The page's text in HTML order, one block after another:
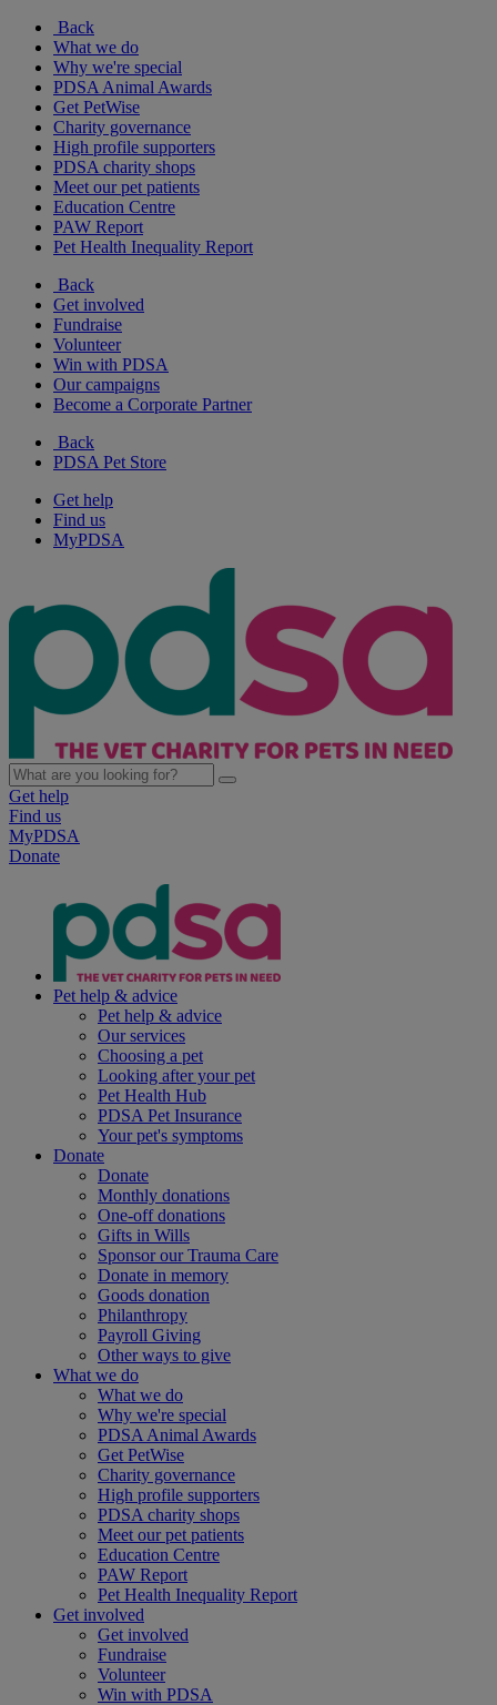
Back
What we do
Why we're special
PDSA Animal Awards
Get PetWise
Charity governance
High profile supporters
PDSA charity shops
Meet our pet patients
Education Centre
PAW Report
Pet Health Inequality Report
Back
Get involved
Fundraise
Volunteer
Win with PDSA
Our campaigns
Become a Corporate Partner
Back
PDSA Pet Store
Get help
Find us
MyPDSA
Get help
Find us
MyPDSA
Donate
Pet help & advice
Pet help & advice
Our services
Choosing a pet
Looking after your pet
Pet Health Hub
PDSA Pet Insurance
Your pet's symptoms
Donate
Donate
Monthly donations
One-off donations
Gifts in Wills
Sponsor our Trauma Care
Donate in memory
Goods donation
Philanthropy
Payroll Giving
Other ways to give
What we do
What we do
Why we're special
PDSA Animal Awards
Get PetWise
Charity governance
High profile supporters
PDSA charity shops
Meet our pet patients
Education Centre
PAW Report
Pet Health Inequality Report
Get involved
Get involved
Fundraise
Volunteer
Win with PDSA